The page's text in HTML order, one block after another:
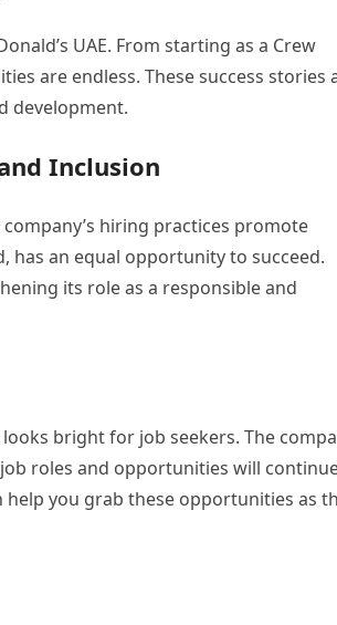
UAE. From starting as a Crew
are endless. These success stories
development.
Inclusion
company’s hiring practices promote
has an equal opportunity to succeed.
its role as a responsible and
bright for job seekers. The
roles and opportunities will
help you grab these opportunities as